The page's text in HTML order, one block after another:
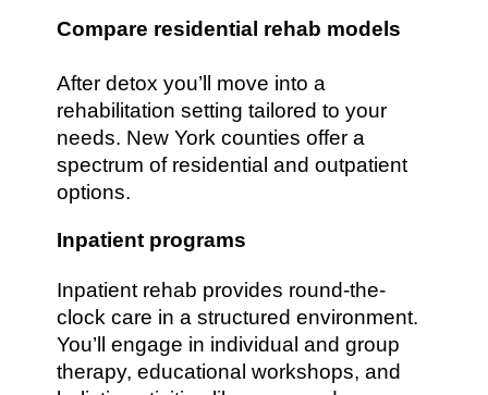
Compare residential rehab models
After detox you’ll move into a
rehabilitation setting tailored to your
needs. New York counties offer a
spectrum of residential and outpatient
options.
Inpatient programs
Inpatient rehab provides round-the-
clock care in a structured environment.
You’ll engage in individual and group
therapy, educational workshops, and